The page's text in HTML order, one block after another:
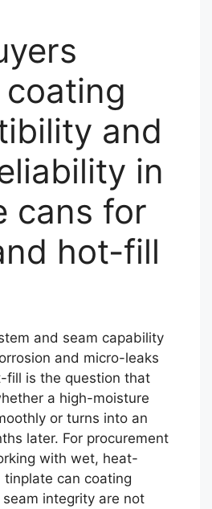
and
in
cans for
hot-fill
and seam capability
and micro-leaks
fill is the question that
a high-moisture
or turns into an
later. For procurement
with wet, heat-
can coating
integrity are not